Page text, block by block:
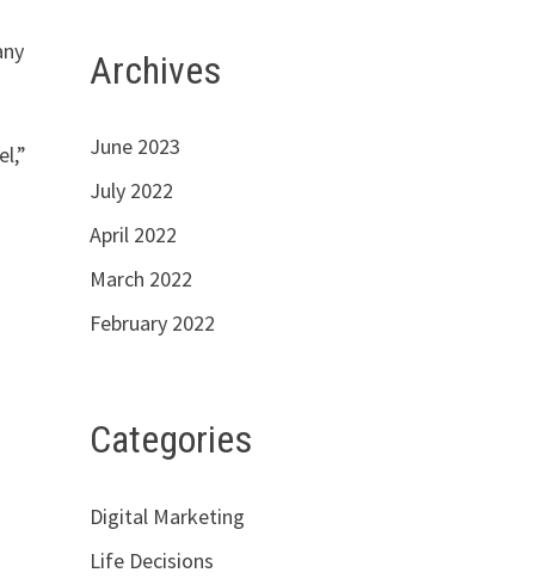
Archives
June 2023
July 2022
April 2022
March 2022
February 2022
Categories
Digital Marketing
Life Decisions